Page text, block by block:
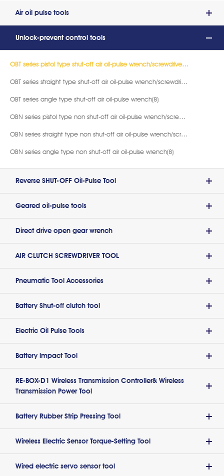
Air oil pulse tools
Unlock-prevent control tools
OBT series pistol type shut-off air oil-pulse wrench/screwdriver (16)
OBT series straight type shut-off air oil-pulse wrench/screwdriver(11)
OBT series angle type shut-off air oil-pulse wrench(8)
OBN series pistol type non shut-off air oil-pulse wrench/screwdriver(18)
OBN series straight type non shut-off air oil-pulse wrench/screwdriver(11)
OBN series angle type non shut-off air oil-pulse wrench(8)
Reverse SHUT-OFF Oil-Pulse Tool
Geared oil-pulse tools
Direct drive open gear wrench
AIR CLUTCH SCREWDRIVER TOOL
Pneumatic Tool Accessories
Battery Shut-off clutch tool
Electric Oil Pulse Tools
Battery lmpact Tool
RE-BOX-D1 Wireless Transmission Controller& Wireless
Transmission Power Tool
Battery Rubber Strip Pressing Tool
Wireless Electric Sensor Torque-Setting Tool
Wired electric servo sensor tool